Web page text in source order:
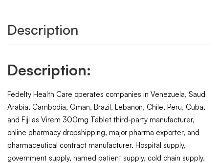
Description
Description:
Fedelty Health Care operates companies in Venezuela, Saudi
Arabia, Cambodia, Oman, Brazil, Lebanon, Chile, Peru, Cuba,
and Fiji as Virem 300mg Tablet third-party manufacturer,
online pharmacy dropshipping, major pharma exporter, and
pharmaceutical contract manufacturer. Hospital supply,
government supply, named patient supply, cold chain supply,